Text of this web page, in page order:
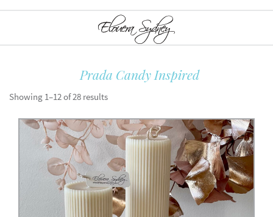
Prada Candy Inspired
Showing 1–12 of 28 results